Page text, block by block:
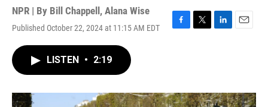
NPR | By Bill Chappell , Alana Wise
Published October 22, 2024 at 11:15 AM EDT
F
o
T
r
L
I
E
LISTEN • 2:19